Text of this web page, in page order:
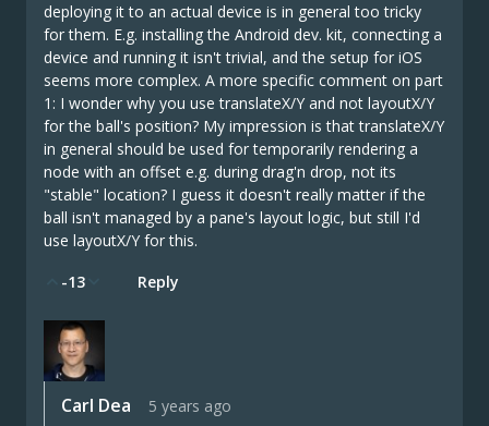
deploying it to an actual device is in general too tricky
for them. E.g. installing the Android dev. kit, connecting a
device and running it isn't trivial, and the setup for iOS
seems more complex. A more specific comment on part
1: I wonder why you use translateX/Y and not layoutX/Y
for the ball's position? My impression is that translateX/Y
in general should be used for temporarily rendering a
node with an offset e.g. during drag'n drop, not its
"stable" location? I guess it doesn't really matter if the
ball isn't managed by a pane's layout logic, but still I'd
use layoutX/Y for this.
-13
Reply
Carl Dea 5 years ago